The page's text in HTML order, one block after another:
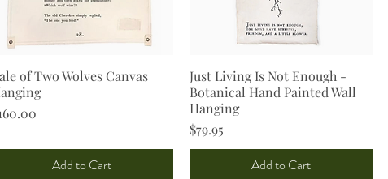
Quick View
of Two Wolves Canvas
Add to Cart
Quick View
Just Living Is Not Enough -
Botanical Hand Painted Wall
Hanging
Price
$79.95
Add to Cart